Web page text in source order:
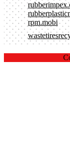
rpm.mobi